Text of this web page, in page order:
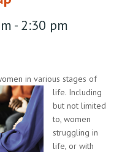
- 2:30 pm
in various stages of
life. Including
but not limited
to, women
struggling in
life, or with